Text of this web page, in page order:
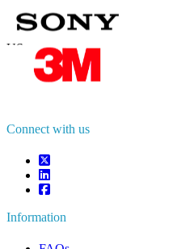
Contact Us
US
+1 833 909 2966 ( Toll Free )
+44 808 502 0280 (Toll Free )
APAC+91 744 740 1245
Connect with us
Information